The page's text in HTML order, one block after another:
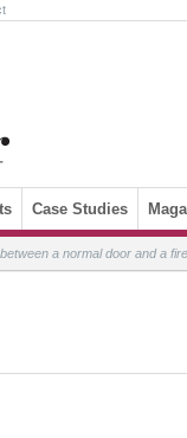
Case Studies
a normal door and a